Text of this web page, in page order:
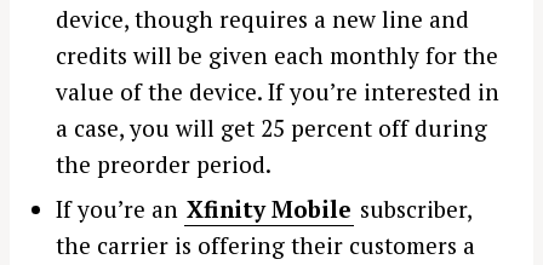
device, though requires a new line and
credits will be given each monthly for the
value of the device. If you’re interested in
a case, you will get 25 percent off during
the preorder period.
If you’re an Xfinity Mobile subscriber,
the carrier is offering their customers a